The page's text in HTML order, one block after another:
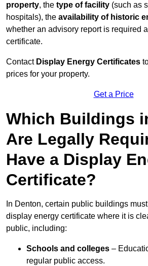
property, the type of facility (such as
hospitals), the availability of historic
whether an advisory report is required
certificate.
Contact Display Energy Certificates
prices for your property.
Get a Price
Which Buildings
Are Legally
Have a Display
Certificate?
In Denton, certain public buildings
display energy certificate where it is
public, including:
Schools and colleges –
regular public access.